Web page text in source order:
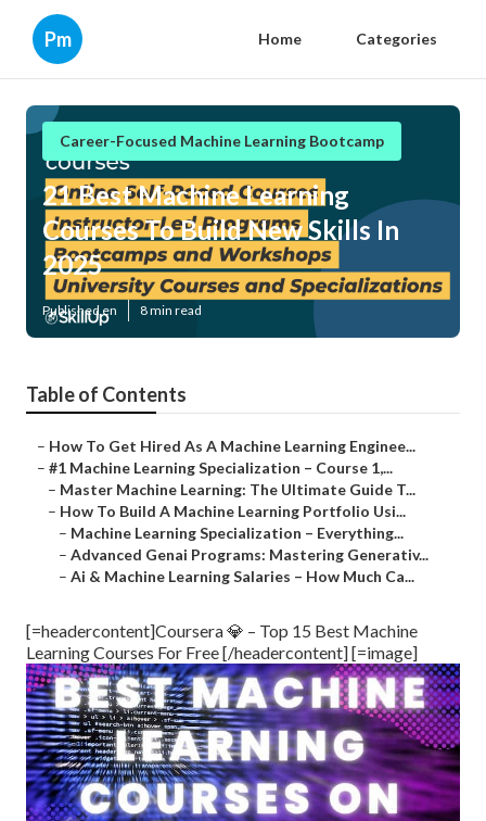
Pm Home Categories
Career-Focused Machine Learning Bootcamp
21 Best Machine Learning
Courses To Build New Skills In
2025
Published en 8 min read
Table of Contents
– How To Get Hired As A Machine Learning Enginee...
– #1 Machine Learning Specialization – Course 1,...
– Master Machine Learning: The Ultimate Guide T...
– How To Build A Machine Learning Portfolio Usi...
– Machine Learning Specialization – Everything...
– Advanced Genai Programs: Mastering Generativ...
– Ai & Machine Learning Salaries – How Much Ca...
[=headercontent]Coursera 💎 – Top 15 Best Machine
Learning Courses For Free [/headercontent] [=image]